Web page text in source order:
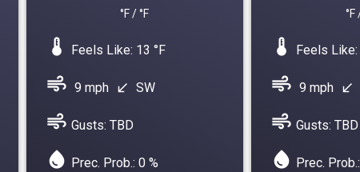
°F / °F
device_thermostat Feels Like: 13 °F
air 9 mph south_west SW
water_drop Prec. Prob.: 0 %
air Gusts: TBD
°F
device_thermostat Feels Like:
air 9 mph south_west
water_drop Prec.
air Gusts: TBD